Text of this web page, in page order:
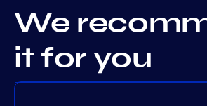
We
it for you